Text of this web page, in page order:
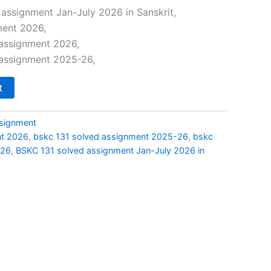
price
is:
₹69.00.
assignment Jan-July 2026 in Sanskrit,
2026,
2026,
2025-26,
2026, bskc 131 solved assignment 2025-26, bskc
, BSKC 131 solved assignment Jan-July 2026 in